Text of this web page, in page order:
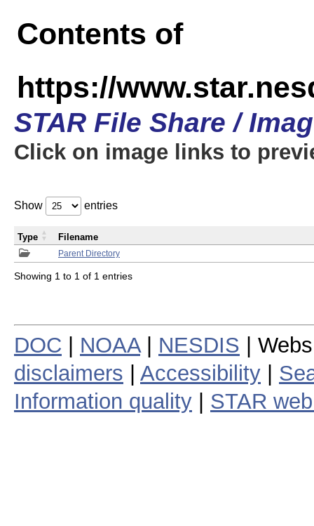
Contents of
https://
STAR File Share /
Click on image links to
Show entries
Parent Directory
Type Filename
Showing 1 to 1 of 1 entries
DOC NOAA| NESDIS |
disclaimers
Accessibility
Information quality
STAR